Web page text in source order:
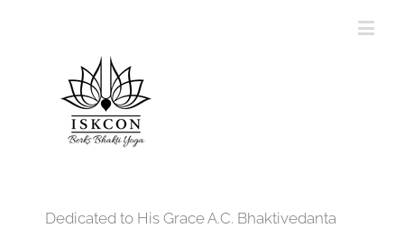
Dedicated to His Grace A.C. Bhaktivedanta